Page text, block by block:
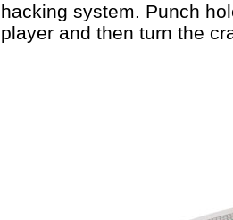
hacking system. Punch
player and then turn the